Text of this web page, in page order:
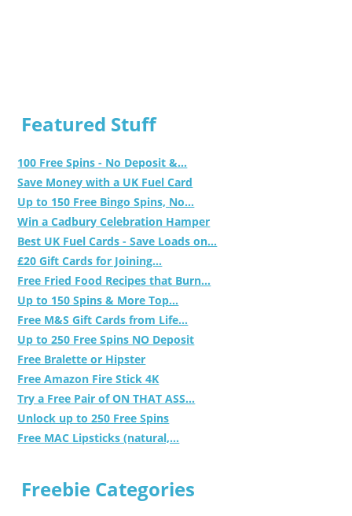
Featured Stuff
100 Free Spins - No Deposit &...
Save Money with a UK Fuel Card
Up to 150 Free Bingo Spins, No...
Win a Cadbury Celebration Hamper
Best UK Fuel Cards - Save Loads on...
£20 Gift Cards for Joining...
Free Fried Food Recipes that Burn...
Up to 150 Spins & More Top...
Free M&S Gift Cards from Life...
Up to 250 Free Spins NO Deposit
Free Bralette or Hipster
Free Amazon Fire Stick 4K
Try a Free Pair of ON THAT ASS...
Unlock up to 250 Free Spins
Free MAC Lipsticks (natural,...
Freebie Categories